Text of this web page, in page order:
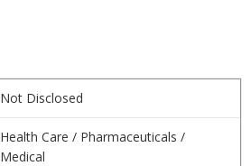
Not Disclosed
Health Care / Pharmaceuticals /
Medical